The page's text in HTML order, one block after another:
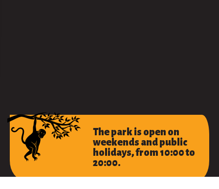
The park is open on
weekends and public
holidays, from 10:00 to
20:00.